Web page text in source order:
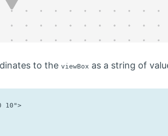
to the viewBox as a string of
10">